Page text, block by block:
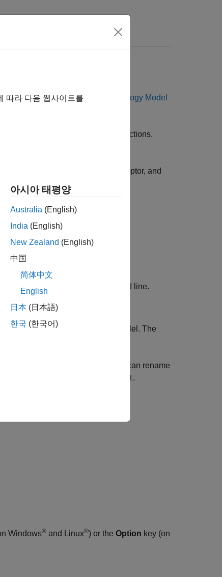
ligand kinetics using the
SimBiology Model
through reversible binding reactions.
concentrations of the ligand, receptor, and
at the command line.
. Enterm1 as the name for the model. The
on the
the compartment. Optionally, you can rename
cell .
Windows® and Linux®) or the Option key (on
따라 다음 웹사이트를
아시아 태평양
Australia (English)
India (English)
New Zealand (English)
中国
简体中文
English
日本 (日本語)
한국 (한국어)